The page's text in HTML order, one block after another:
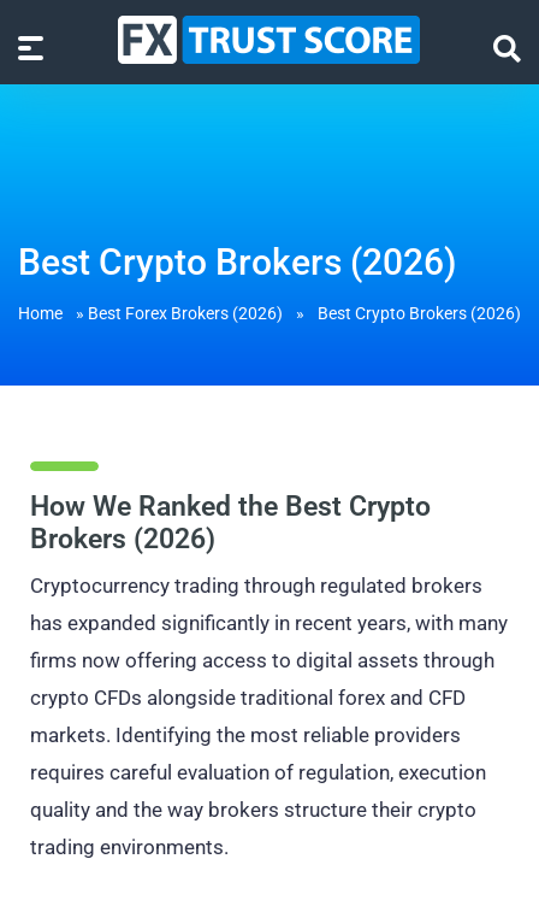
Best Crypto Brokers (2026)
Home » Best Forex Brokers (2026) » Best Crypto Brokers (2026)
How We Ranked the Best Crypto
Brokers (2026)
Cryptocurrency trading through regulated brokers
has expanded significantly in recent years, with many
firms now offering access to digital assets through
crypto CFDs alongside traditional forex and CFD
markets. Identifying the most reliable providers
requires careful evaluation of regulation, execution
quality and the way brokers structure their crypto
trading environments.